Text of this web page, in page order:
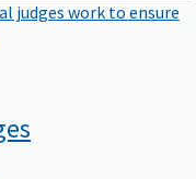
judges work to ensure